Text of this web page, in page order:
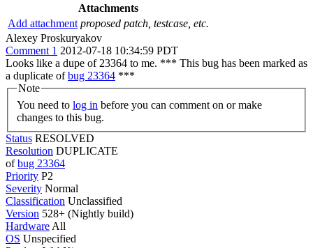
Attachments
Add attachment proposed patch, testcase, etc.
Alexey Proskuryakov
Comment 1 2012-07-18 10:34:59 PDT
Looks like a dupe of 23364 to me. *** This bug has been marked as
a duplicate ofbug 23364 ***
Note
You need to log in
changes to this bug.
Status RESOLVED
Resolution DUPLICATE
ofbug 23364
Priority P2
Severity Normal
Classification Unclassified
Version 528+ (Nightly build)
Hardware All
OS Unspecified